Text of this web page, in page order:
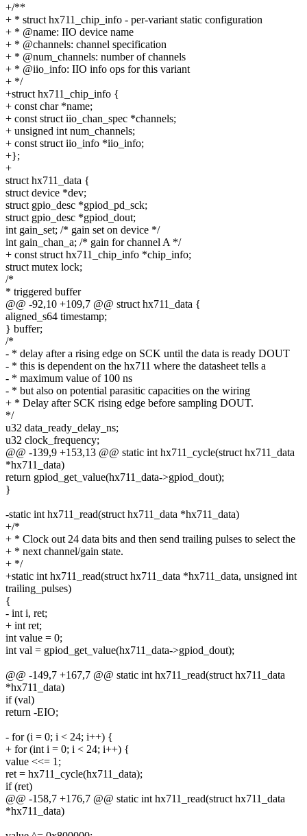
+/**
+ * struct hx711_chip_info - per-variant static configuration
+ * @name: IIO device name
+ * @channels: channel specification
+ * @num_channels: number of channels
+ * @iio_info: IIO info ops for this variant
+ */
+struct hx711_chip_info {
+ const char *name;
+ const struct iio_chan_spec *channels;
+ unsigned int num_channels;
+ const struct iio_info *iio_info;
+};
+
struct hx711_data {
struct device *dev;
struct gpio_desc *gpiod_pd_sck;
struct gpio_desc *gpiod_dout;
int gain_set; /* gain set on device */
int gain_chan_a; /* gain for channel A */
+ const struct hx711_chip_info *chip_info;
struct mutex lock;
/*
* triggered buffer
@@ -92,10 +109,7 @@ struct hx711_data {
aligned_s64 timestamp;
} buffer;
/*
- * delay after a rising edge on SCK until the data is ready DOUT
- * this is dependent on the hx711 where the datasheet tells a
- * maximum value of 100 ns
- * but also on potential parasitic capacities on the wiring
+ * Delay after SCK rising edge before sampling DOUT.
*/
u32 data_ready_delay_ns;
u32 clock_frequency;
@@ -139,9 +153,13 @@ static int hx711_cycle(struct hx711_data
*hx711_data)
return gpiod_get_value(hx711_data->gpiod_dout);
}
-static int hx711_read(struct hx711_data *hx711_data)
+/*
+ * Clock out 24 data bits and then send trailing pulses to select the
+ * next channel/gain state.
+ */
+static int hx711_read(struct hx711_data *hx711_data, unsigned int
trailing_pulses)
{
- int i, ret;
+ int ret;
int value = 0;
int val = gpiod_get_value(hx711_data->gpiod_dout);
@@ -149,7 +167,7 @@ static int hx711_read(struct hx711_data
*hx711_data)
if (val)
return -EIO;
- for (i = 0; i < 24; i++) {
+ for (int i = 0; i < 24; i++) {
value <<= 1;
ret = hx711_cycle(hx711_data);
if (ret)
@@ -158,7 +176,7 @@ static int hx711_read(struct hx711_data
*hx711_data)